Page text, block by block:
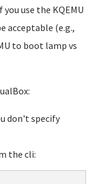
use the KQEMU
acceptable (e.g.,
to boot lamp vs
don't specify
the cli: